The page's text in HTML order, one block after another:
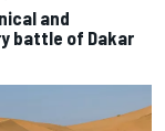
and
battle of Dakar